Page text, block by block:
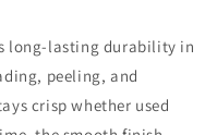
long-lasting durability in
peeling, and
crisp whether used